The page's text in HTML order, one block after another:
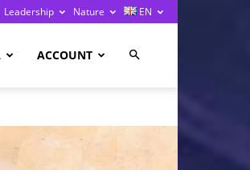
Leadership Nature EN
ACCOUNT